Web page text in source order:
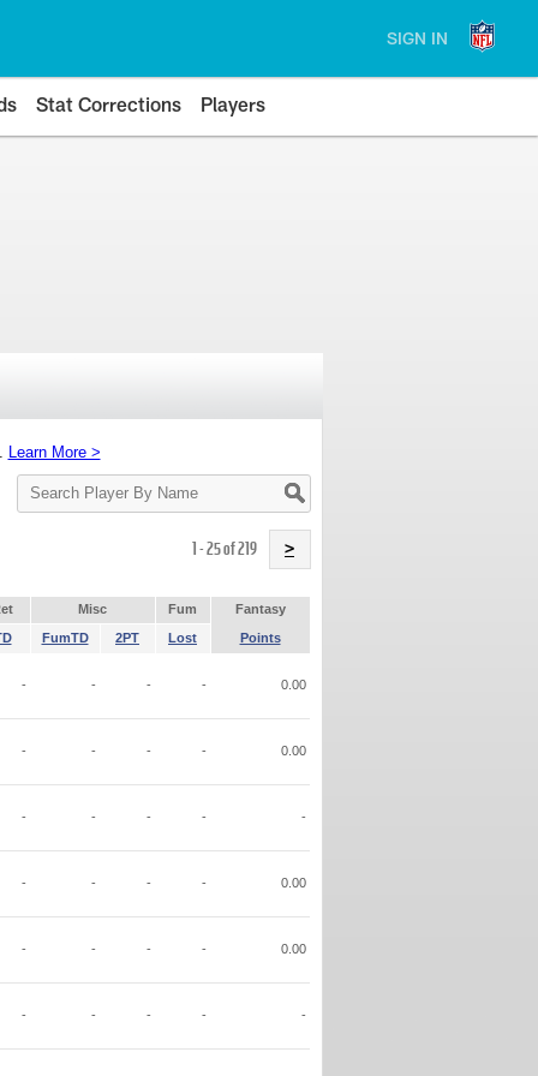
SIGN IN
Stat Corrections Players
Learn More >
Search
Player
1 - 25 of 219 >
Misc Fum
Fantasy
FumTD 2PT Lost Points
- - - - 0.00
- - - - 0.00
- - - - -
- - - - 0.00
- - - - 0.00
- - - - -